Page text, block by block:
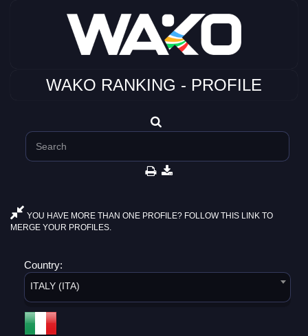
WAKO RANKING - PROFILE
YOU HAVE MORE THAN ONE PROFILE? FOLLOW THIS LINK TO
MERGE YOUR PROFILES.
Country:
ITALY (ITA)